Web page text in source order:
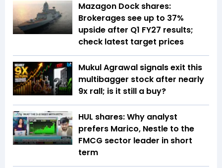
Mazagon Dock shares:
Brokerages see up to 37%
upside after Q1 FY27 results;
check latest target prices
Mukul Agrawal signals exit this
multibagger stock after nearly
9x rall; is it still a buy?
HUL shares: Why analyst
prefers Marico, Nestle to the
FMCG sector leader in short
term